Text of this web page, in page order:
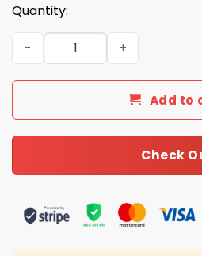
Quantity:
2026 Moister Than An Oyster
Add to
Check